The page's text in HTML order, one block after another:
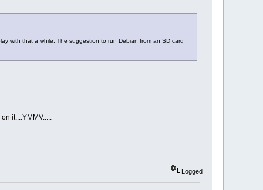
with that a while. The suggestion to run Debian from an SD card
it....YMMV.....
Logged